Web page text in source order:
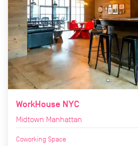
WorkHouse NYC
Midtown Manhattan
Coworking Space